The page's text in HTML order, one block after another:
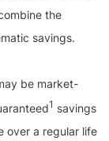
the
savings.
be market-
1 savings
over a regular life